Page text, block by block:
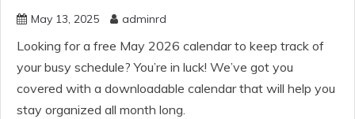
May 13, 2025 adminrd
Looking for a free May 2026 calendar to keep track of
your busy schedule? You’re in luck! We’ve got you
covered with a downloadable calendar that will help you
stay organized all month long.